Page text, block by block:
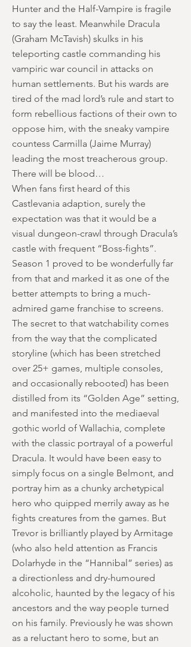
Hunter and the Half-Vampire is fragile
to say the least. Meanwhile Dracula
(Graham McTavish) skulks in his
teleporting castle commanding his
vampiric war council in attacks on
human settlements. But his wards are
tired of the mad lord’s rule and start to
form rebellious factions of their own to
oppose him, with the sneaky vampire
countess Carmilla (Jaime Murray)
leading the most treacherous group.
There will be blood…
When fans first heard of this
Castlevania adaption, surely the
expectation was that it would be a
visual dungeon-crawl through Dracula’s
castle with frequent “Boss-fights”.
Season 1 proved to be wonderfully far
from that and marked it as one of the
better attempts to bring a much-
admired game franchise to screens.
The secret to that watchability comes
from the way that the complicated
storyline (which has been stretched
over 25+ games, multiple consoles,
and occasionally rebooted) has been
distilled from its “Golden Age” setting,
and manifested into the mediaeval
gothic world of Wallachia, complete
with the classic portrayal of a powerful
Dracula. It would have been easy to
simply focus on a single Belmont, and
portray him as a chunky archetypical
hero who quipped merrily away as he
fights creatures from the games. But
Trevor is brilliantly played by Armitage
(who also held attention as Francis
Dolarhyde in the “Hannibal” series) as
a directionless and dry-humoured
alcoholic, haunted by the legacy of his
ancestors and the way people turned
on his family. Previously he was shown
as a reluctant hero to some, but an